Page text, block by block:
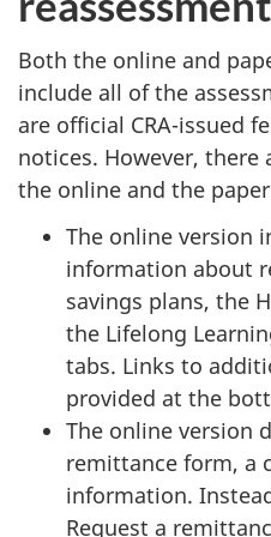
Both the online and
include all of the
are official CRA-issued
notices. However, there
the online and the
The online version
information about
savings plans, the
the Lifelong
tabs. Links to
provided at the
The online version
remittance form, a
information.
Request a